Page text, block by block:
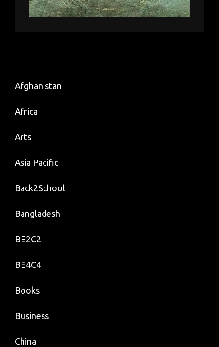
Afghanistan
Africa
Arts
Asia Pacific
Back2School
Bangladesh
BE2C2
BE4C4
Books
Business
China